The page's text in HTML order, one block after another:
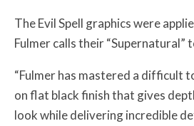
The Evil Spell graphics were
Fulmer calls their “Supernatural”
“Fulmer has mastered a difficult
on flat black finish that gives
look while delivering incredible